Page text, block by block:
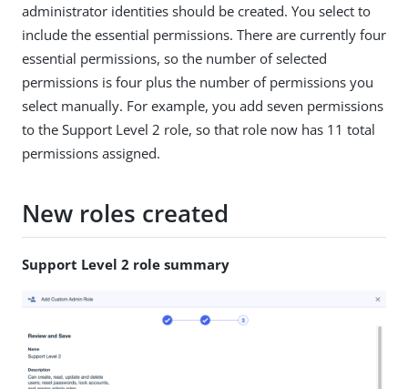
administrator identities should be created. You select to
include the essential permissions. There are currently four
essential permissions, so the number of selected
permissions is four plus the number of permissions you
select manually. For example, you add seven permissions
to the Support Level 2 role, so that role now has 11 total
permissions assigned.
New roles created
Support Level 2 role summary